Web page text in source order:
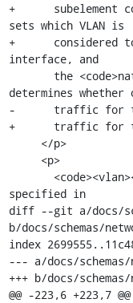
+      subelement
sets which VLAN is
+      considered
interface, and
determines whether
-      traffic for
+      traffic for
specified in
diff --git a/docs/
b/docs/schemas/
index
--- a/docs/schemas/
+++ b/docs/schemas/
@@ -223,6 +223,7 @@